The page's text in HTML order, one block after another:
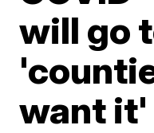
will go
want it'